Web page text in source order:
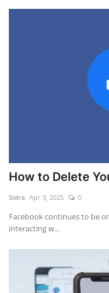
How to Delete
Sidra Apr 3, 2025 0
Facebook continues to be
interacting w...